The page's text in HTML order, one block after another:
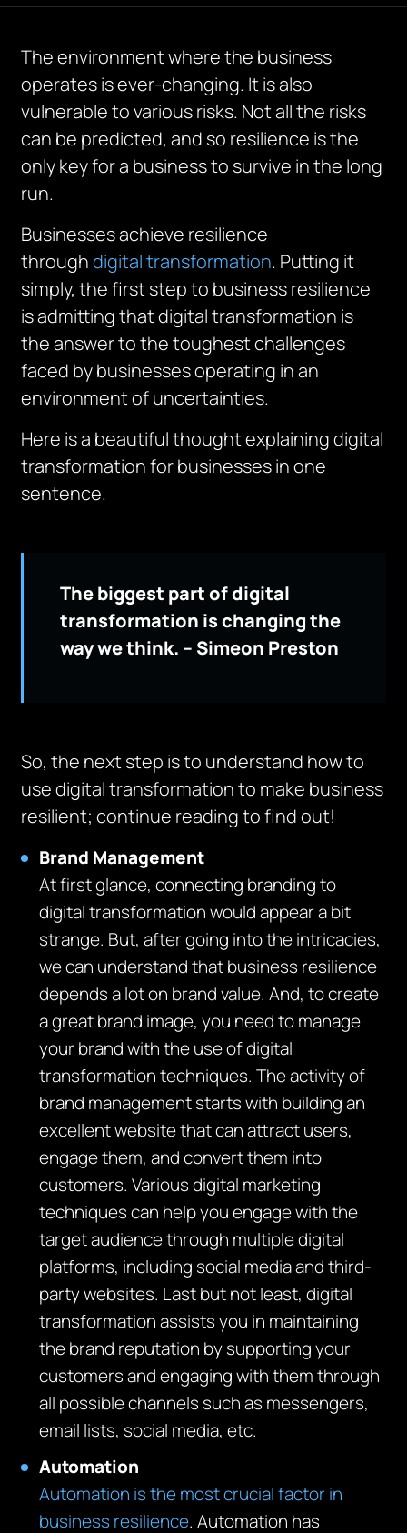
The environment where the business
operates is ever-changing. It is also
vulnerable to various risks. Not all the risks
can be predicted, and so resilience is the
only key for a business to survive in the long
run.
Businesses achieve resilience
throughdigital transformation. Putting it
simply, the first step to business resilience
is admitting that digital transformation is
the answer to the toughest challenges
faced by businesses operating in an
environment of uncertainties.
Here is a beautiful thought explaining digital
transformation for businesses in one
sentence.
The biggest part of digital
transformation is changing the
way we think. – Simeon Preston
So, the next step is to understand how to
use digital transformation to make business
resilient; continue reading to find out!
Brand Management
At first glance, connecting branding to
digital transformation would appear a bit
strange. But, after going into the intricacies,
we can understand that business resilience
depends a lot on brand value. And, to create
a great brand image, you need to manage
your brand with the use of digital
transformation techniques. The activity of
brand management starts with building an
excellent website that can attract users,
engage them, and convert them into
customers. Various digital marketing
techniques can help you engage with the
target audience through multiple digital
platforms, including social media and third-
party websites. Last but not least, digital
transformation assists you in maintaining
the brand reputation by supporting your
customers and engaging with them through
all possible channels such as messengers,
email lists, social media, etc.
Automation
Automation is the most crucial factor in
business resilience. Automation has